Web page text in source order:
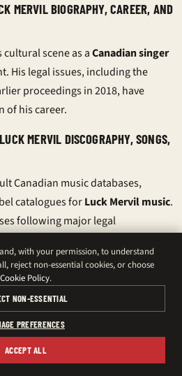
MERVIL BIOGRAPHY, CAREER, AND
cultural scene as aCanadian singer
His legal issues, including the
proceedings in 2018, have
of his career.
MERVIL DISCOGRAPHY, SONGS,
Canadian music databases,
catalogues forLuck Mervil music.
following major legal
ON LUCK MERVIL NEWS AND
plans to appeal and requested
may affectLuck Mervil concert dates
reassessing future appearances.
with your permission, to understand
reject non-essential cookies, or choose
Cookie Policy.
NON-ESSENTIAL
PREFERENCES
ACCEPT ALL